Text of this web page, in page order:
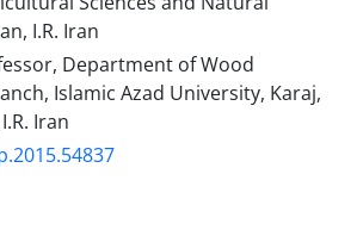
I.R. Iran
Department of Wood
Islamic Azad University, Karaj,
Iran